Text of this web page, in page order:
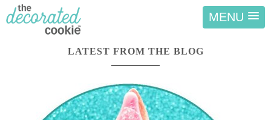
MENU
LATEST FROM THE BLOG